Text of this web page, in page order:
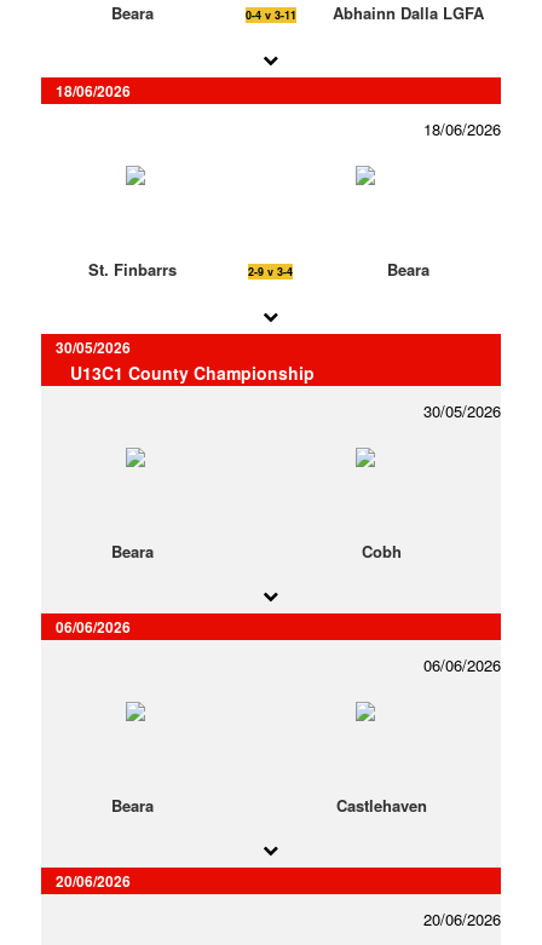
Beara 0-4 v 3-11 Abhainn Dalla LGFA
18/06/2026
18/06/2026
St. Finbarrs 2-9 v 3-4 Beara
30/05/2026
U13C1 County Championship
30/05/2026
Beara Cobh
06/06/2026
06/06/2026
Beara Castlehaven
20/06/2026
20/06/2026